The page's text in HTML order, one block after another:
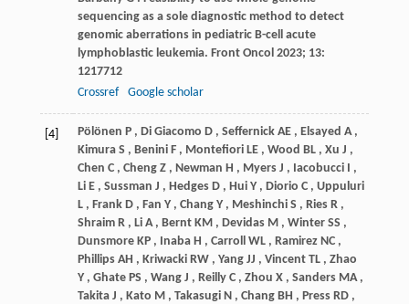
sequencing as a sole diagnostic method to detect
genomic aberrations in pediatric B-cell acute
lymphoblastic leukemia. Front Oncol 2023; 13:
1217712
Crossref
Google scholar
[4] Pölönen P , Di Giacomo D , Seffernick AE , Elsayed A ,
Kimura S , Benini F , Montefiori LE , Wood BL , Xu J ,
Chen C , Cheng Z , Newman H , Myers J , Iacobucci I ,
Li E , Sussman J , Hedges D , Hui Y , Diorio C , Uppuluri
L , Frank D , Fan Y , Chang Y , Meshinchi S , Ries R ,
Shraim R , Li A , Bernt KM , Devidas M , Winter SS ,
Dunsmore KP , Inaba H , Carroll WL , Ramirez NC ,
Phillips AH , Kriwacki RW , Yang JJ , Vincent TL , Zhao
Y , Ghate PS , Wang J , Reilly C , Zhou X , Sanders MA ,
Takita J , Kato M , Takasugi N , Chang BH , Press RD ,